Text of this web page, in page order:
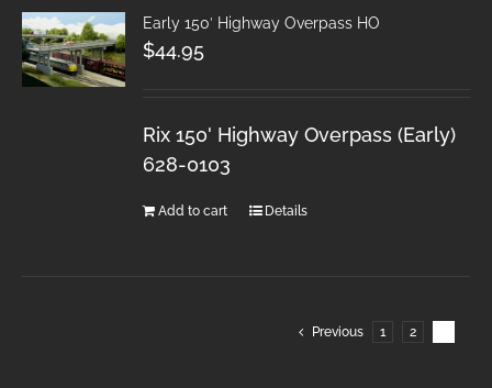
Early 150′ Highway Overpass HO
$44.95
Rix 150' Highway Overpass (Early)
628-0103
Add to cart Details
Previous 1 2